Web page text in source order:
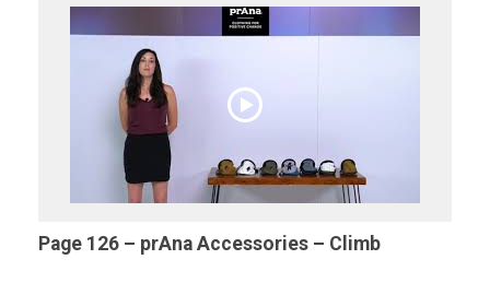
Page 126 – prAna Accessories – Climb